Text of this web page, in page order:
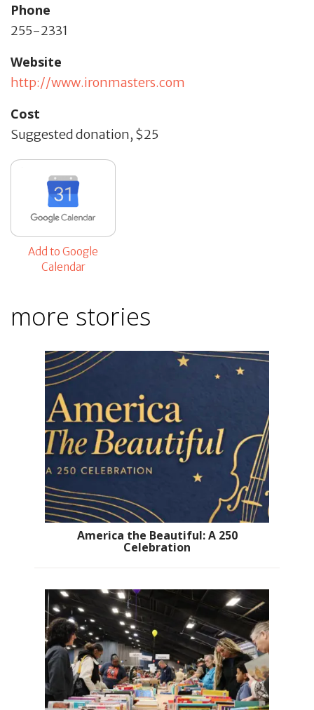
Phone
255-2331
Website
http://www.ironmasters.com
Cost
Suggested donation, $25
Add to Google
Calendar
more stories
America the Beautiful: A 250
Celebration